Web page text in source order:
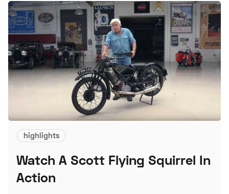
highlights
Watch A Scott Flying Squirrel In
Action